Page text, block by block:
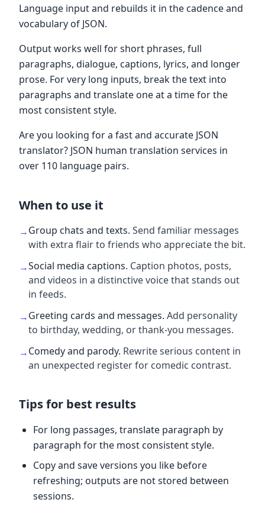
Language input and rebuilds it in the cadence and
vocabulary of JSON.
Output works well for short phrases, full
paragraphs, dialogue, captions, lyrics, and longer
prose. For very long inputs, break the text into
paragraphs and translate one at a time for the
most consistent style.
Are you looking for a fast and accurate JSON
translator? JSON human translation services in
over 110 language pairs.
When to use it
→Group chats and texts. Send familiar messages
with extra flair to friends who appreciate the bit.
→Social media captions. Caption photos, posts,
and videos in a distinctive voice that stands out
in feeds.
→Greeting cards and messages. Add personality
to birthday, wedding, or thank-you messages.
→Comedy and parody. Rewrite serious content in
an unexpected register for comedic contrast.
Tips for best results
For long passages, translate paragraph by
paragraph for the most consistent style.
Copy and save versions you like before
refreshing; outputs are not stored between
sessions.